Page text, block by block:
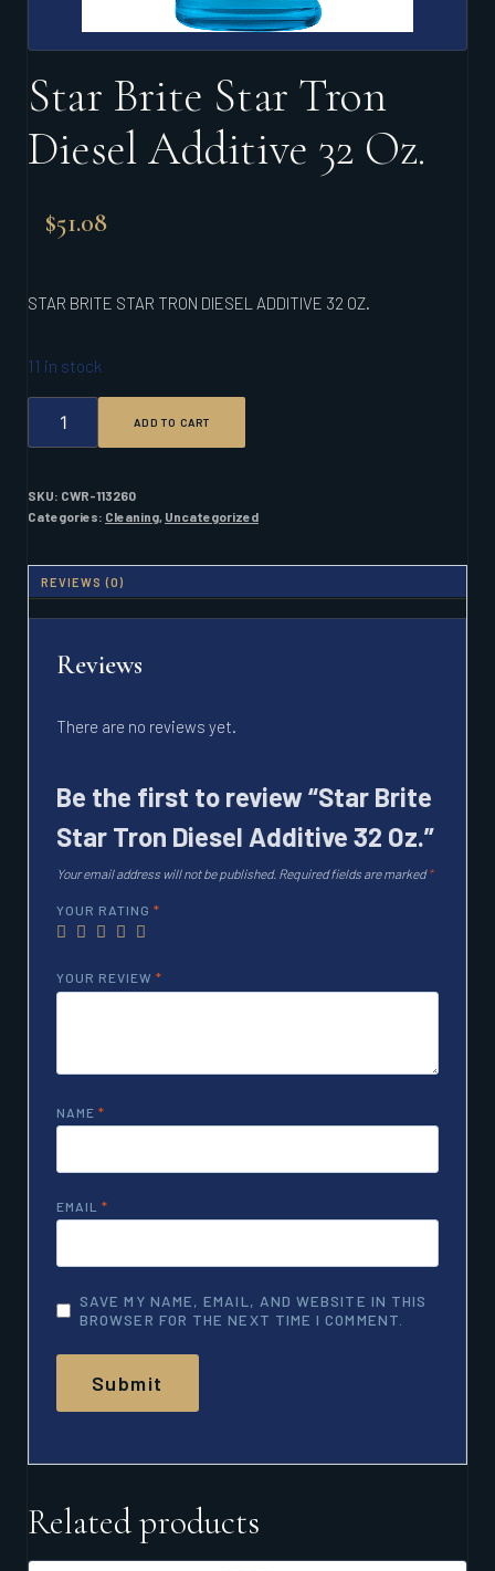
Star Brite Star Tron
Diesel Additive 32 Oz.
$51.08
STAR BRITE STAR TRON DIESEL ADDITIVE 32 OZ.
11 in stock
BRITE
STAR
DIESEL
ADDITIVE
ADD TO CART
SKU: CWR-113260
Categories: Cleaning, Uncategorized
REVIEWS (0)
Reviews
There are no reviews yet.
Be the first to review “Star Brite
Star Tron Diesel Additive 32 Oz.”
Your email address will not be published. Required fields are marked*
YOUR RATING *
YOUR REVIEW *
NAME *
EMAIL *
SAVE MY NAME, EMAIL, AND WEBSITE IN THIS
BROWSER FOR THE NEXT TIME I COMMENT.
Related products